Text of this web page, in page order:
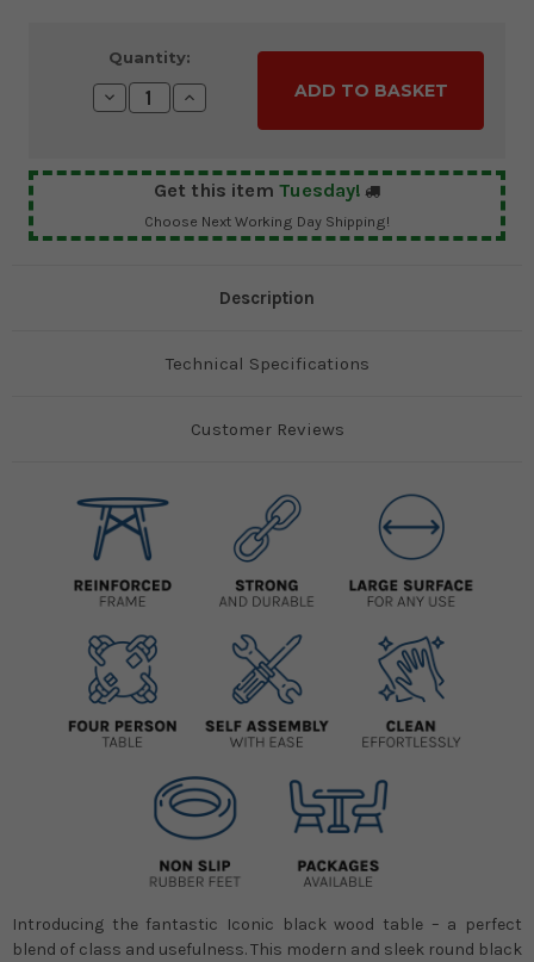
Stock:
Quantity:
Decrease
Quantity:
Increase
Quantity:
Get this item Tuesday!
Choose Next Working Day Shipping!
Description
Technical Specifications
Customer Reviews
Introducing the fantastic Iconic black wood table – a perfect
blend of class and usefulness. This modern and sleek round black